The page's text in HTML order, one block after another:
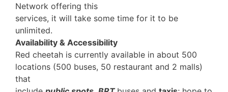
Network offering this
services, it will take some time for it to be
unlimited.
Availability & Accessibility
Red cheetah is currently available in about 500
locations (500 buses, 50 restaurant and 2 malls)
that